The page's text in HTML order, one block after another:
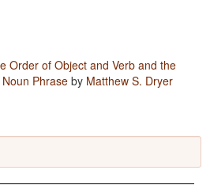
Order of Object and Verb and the
Phrase by Matthew S. Dryer